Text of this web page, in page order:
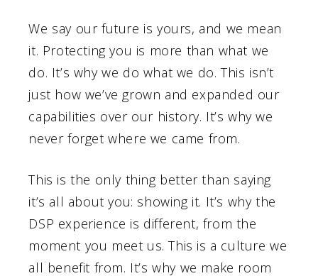
We say our future is yours, and we mean
it. Protecting you is more than what we
do. It’s why we do what we do. This isn’t
just how we’ve grown and expanded our
capabilities over our history. It’s why we
never forget where we came from.
This is the only thing better than saying
it’s all about you: showing it. It’s why the
DSP experience is different, from the
moment you meet us. This is a culture we
all benefit from. It’s why we make room